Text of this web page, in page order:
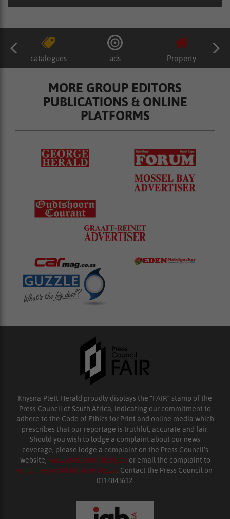
catalogues ads Property
MORE GROUP EDITORS
PUBLICATIONS & ONLINE
PLATFORMS
Knysna-Plett Herald proudly displays the “FAIR” stamp of the
Press Council of South Africa, indicating our commitment to
adhere to the Code of Ethics for Print and online media which
prescribes that our reportage is truthful, accurate and fair.
Should you wish to lodge a complaint about our news
coverage, please lodge a complaint on the Press Council’s
website, www.presscouncil.org.za or email the complaint to
enquiries@ombudsman.org.za. Contact the Press Council on
0114843612.